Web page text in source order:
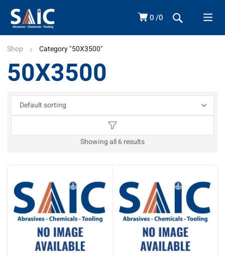
0 0
Shop Category "50X3500"
50X3500
Showing all 6 results